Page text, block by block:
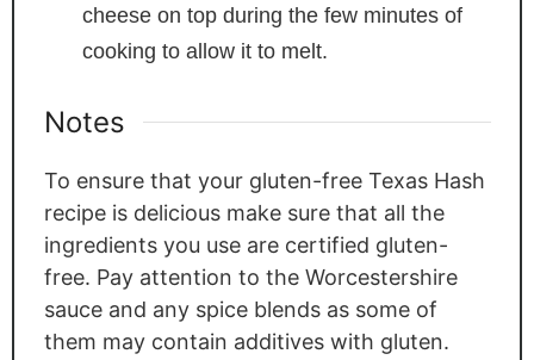
cheese on top during the few minutes of
cooking to allow it to melt.
Notes
To ensure that your gluten-free Texas Hash
recipe is delicious make sure that all the
ingredients you use are certified gluten-
free. Pay attention to the Worcestershire
sauce and any spice blends as some of
them may contain additives with gluten.